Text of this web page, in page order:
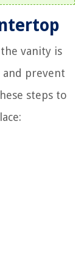
vanity is
and prevent
steps to